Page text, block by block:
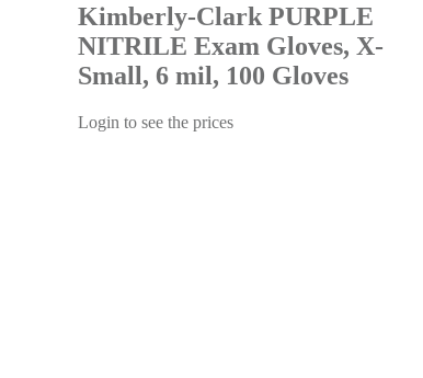
Kimberly-Clark PURPLE
NITRILE Exam Gloves, X-
Small, 6 mil, 100 Gloves
Login to see the prices